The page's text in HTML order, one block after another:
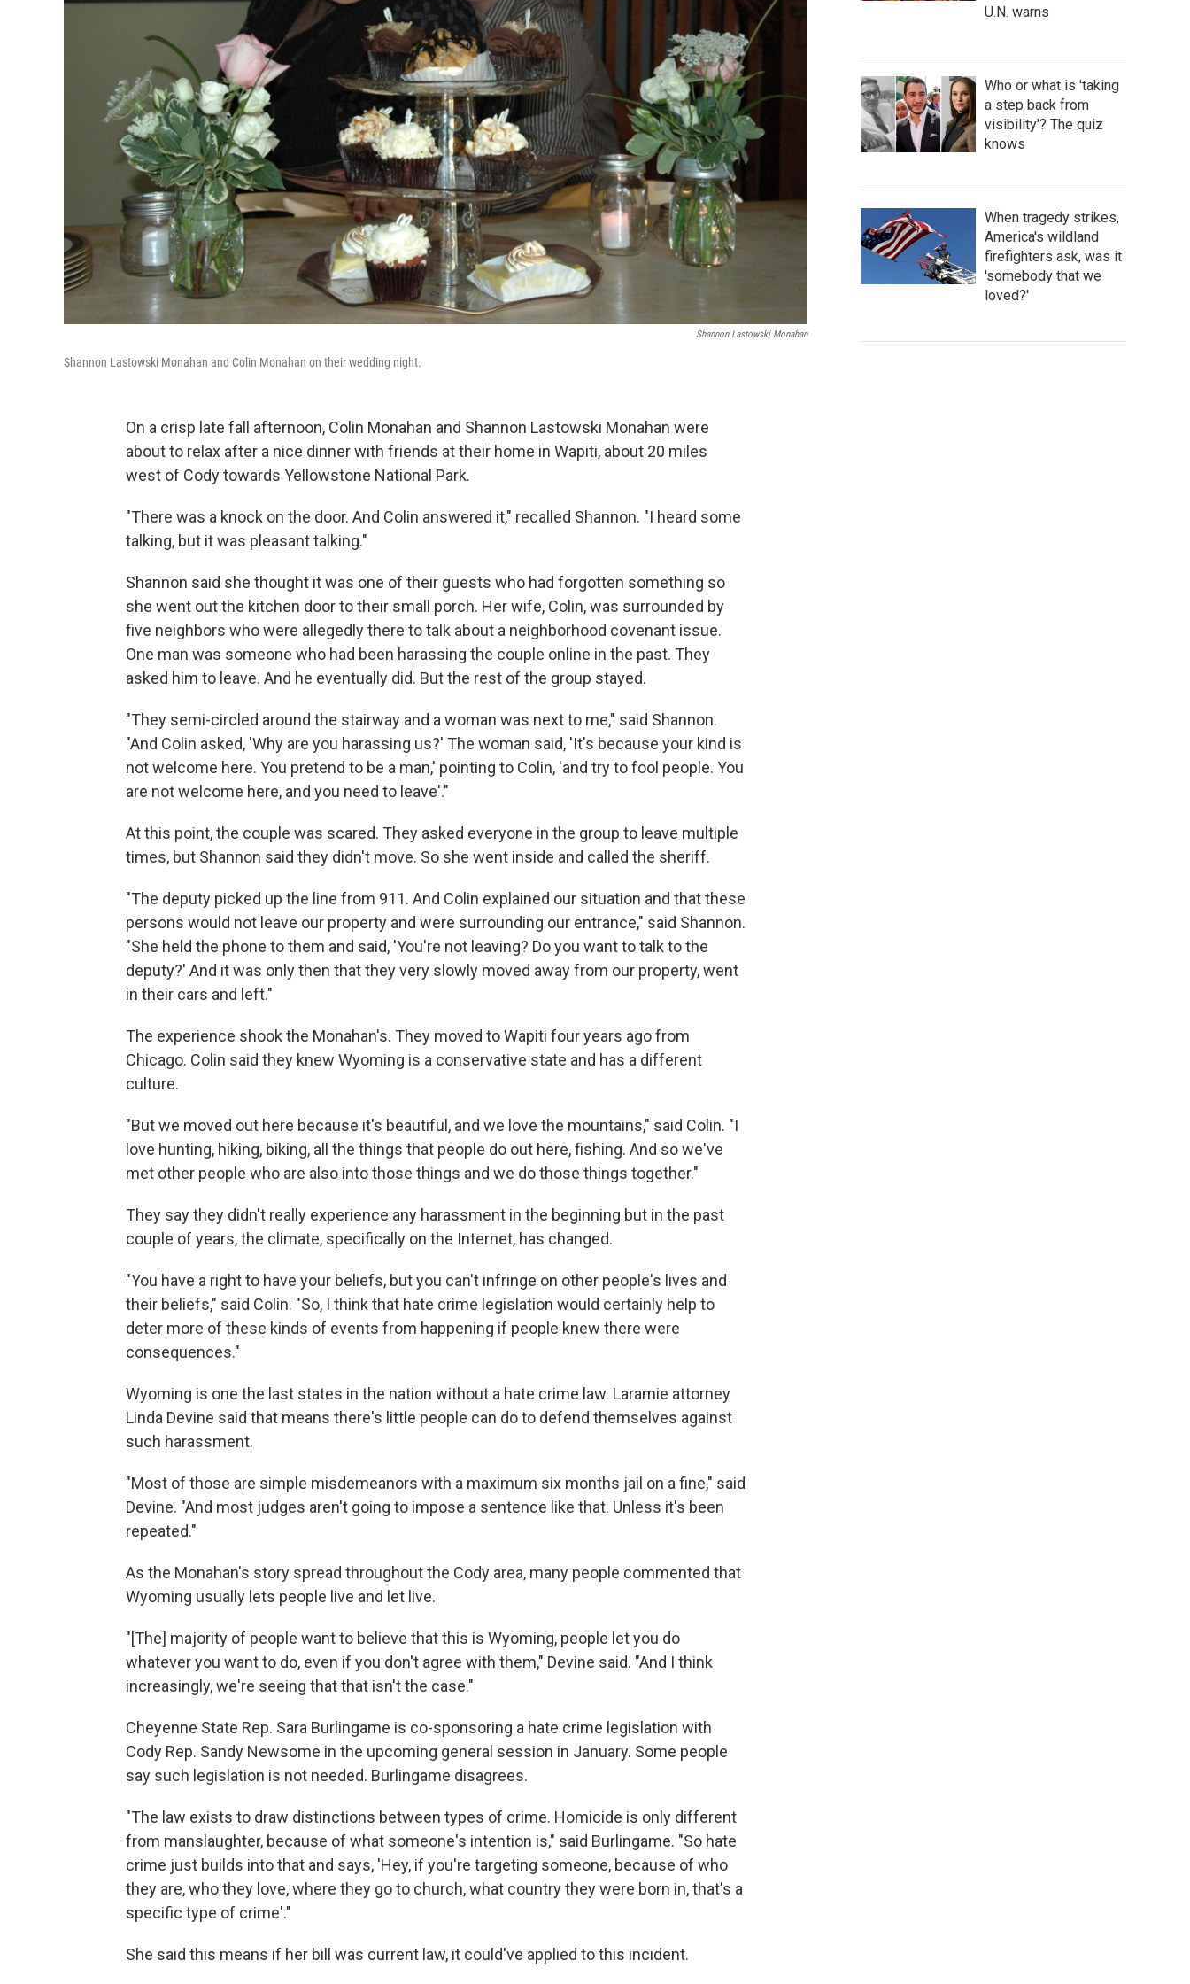
Shannon Lastowski Monahan
Shannon Lastowski Monahan and Colin Monahan on their wedding night.
On a crisp late fall afternoon, Colin Monahan and Shannon Lastowski Monahan were
about to relax after a nice dinner with friends at their home in Wapiti, about 20 miles
west of Cody towards Yellowstone National Park.
"There was a knock on the door. And Colin answered it," recalled Shannon. "I heard some
talking, but it was pleasant talking."
Shannon said she thought it was one of their guests who had forgotten something so
she went out the kitchen door to their small porch. Her wife, Colin, was surrounded by
five neighbors who were allegedly there to talk about a neighborhood covenant issue.
One man was someone who had been harassing the couple online in the past. They
asked him to leave. And he eventually did. But the rest of the group stayed.
"They semi-circled around the stairway and a woman was next to me," said Shannon.
"And Colin asked, 'Why are you harassing us?' The woman said, 'It's because your kind is
not welcome here. You pretend to be a man,' pointing to Colin, 'and try to fool people. You
are not welcome here, and you need to leave'."
At this point, the couple was scared. They asked everyone in the group to leave multiple
times, but Shannon said they didn't move. So she went inside and called the sheriff.
"The deputy picked up the line from 911. And Colin explained our situation and that these
persons would not leave our property and were surrounding our entrance," said Shannon.
"She held the phone to them and said, 'You're not leaving? Do you want to talk to the
deputy?' And it was only then that they very slowly moved away from our property, went
in their cars and left."
The experience shook the Monahan's. They moved to Wapiti four years ago from
Chicago. Colin said they knew Wyoming is a conservative state and has a different
culture.
"But we moved out here because it's beautiful, and we love the mountains," said Colin. "I
love hunting, hiking, biking, all the things that people do out here, fishing. And so we've
met other people who are also into those things and we do those things together."
They say they didn't really experience any harassment in the beginning but in the past
couple of years, the climate, specifically on the Internet, has changed.
"You have a right to have your beliefs, but you can't infringe on other people's lives and
their beliefs," said Colin. "So, I think that hate crime legislation would certainly help to
deter more of these kinds of events from happening if people knew there were
consequences."
Wyoming is one the last states in the nation without a hate crime law. Laramie attorney
Linda Devine said that means there's little people can do to defend themselves against
such harassment.
"Most of those are simple misdemeanors with a maximum six months jail on a fine," said
Devine. "And most judges aren't going to impose a sentence like that. Unless it's been
repeated."
As the Monahan's story spread throughout the Cody area, many people commented that
Wyoming usually lets people live and let live.
"[The] majority of people want to believe that this is Wyoming, people let you do
whatever you want to do, even if you don't agree with them," Devine said. "And I think
increasingly, we're seeing that that isn't the case."
Cheyenne State Rep. Sara Burlingame is co-sponsoring a hate crime legislation with
Cody Rep. Sandy Newsome in the upcoming general session in January. Some people
say such legislation is not needed. Burlingame disagrees.
"The law exists to draw distinctions between types of crime. Homicide is only different
from manslaughter, because of what someone's intention is," said Burlingame. "So hate
crime just builds into that and says, 'Hey, if you're targeting someone, because of who
they are, who they love, where they go to church, what country they were born in, that's a
specific type of crime'."
She said this means if her bill was current law, it could've applied to this incident.
U.N. warns
Who or what is 'taking
a step back from
visibility'? The quiz
knows
When tragedy strikes,
America's wildland
firefighters ask, was it
'somebody that we
loved?'